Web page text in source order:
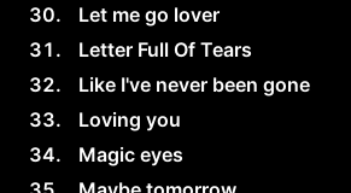
Let me go lover
Letter Full Of Tears
Like I've never been gone
Loving you
Magic eyes